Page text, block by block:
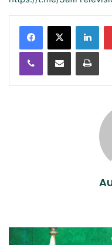
Viber Share via Email